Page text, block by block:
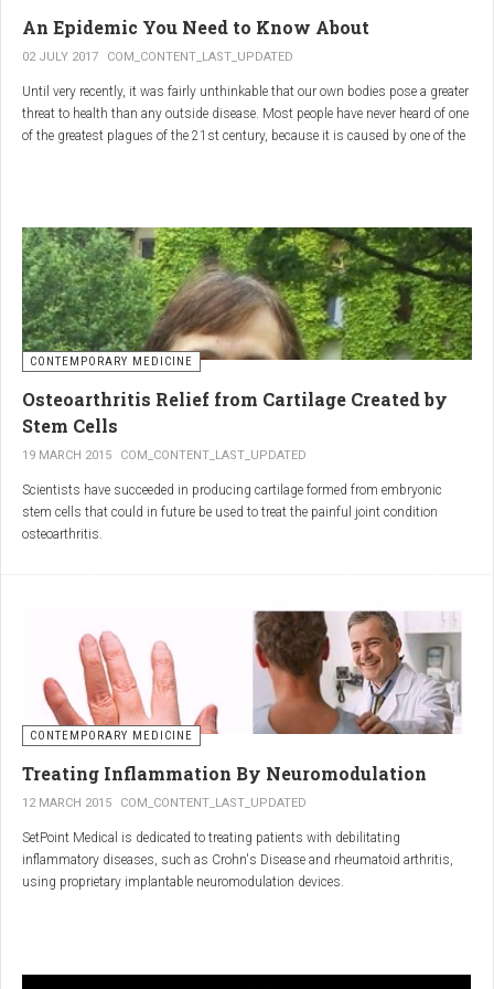
infections.
3.Colostrum
Source
: First milk produced by mammals after giving birth.
Primary Benefits
Nutrient-Rich: High in proteins, vitamins, and minerals.
Renarthro Capsules-
Synergistic Benefits
When combined, these three substances may provide enhanced benefits in
several areas:
Boswellia and Commiphora both have strong anti-
inflammatory properties that can work together to reduce
inflammation more effectively than either alone.
potentially providing a broad-spectrum immune modulation
Gut Health
Boswelliaand
together may support gut health
by reducing inflammation and promoting healing of the gut
lining.
ofBoswelliaandCommiphora can contribute to overall wellness and
vitality.
In conclusion, integratingRenarthro capsulesinto your daily regimen can
An Epidemic You Need to Know About
02 JULY 2017 COM_CONTENT_LAST_UPDATED
Until very recently, it was fairly unthinkable that our own bodies pose a greater
threat to health than any outside disease. Most people have never heard of one
of the greatest plagues of the 21st century, because it is caused by one of the
CONTEMPORARY MEDICINE
Osteoarthritis Relief from Cartilage Created by
Stem Cells
19 MARCH 2015 COM_CONTENT_LAST_UPDATED
Scientists have succeeded in producing cartilage formed from embryonic
stem cells that could in future be used to treat the painful joint condition
osteoarthritis.
developed a protocol under strict laboratory conditions to grow and transform
embryonic stem cells into cartilage cells (also known as chondrocytes).
CONTEMPORARY MEDICINE
Treating Inflammation By Neuromodulation
12 MARCH 2015 COM_CONTENT_LAST_UPDATED
SetPoint Medical is dedicated to treating patients with debilitating
inflammatory diseases, such as Crohn's Disease and rheumatoid arthritis,
using proprietary implantable neuromodulation devices.